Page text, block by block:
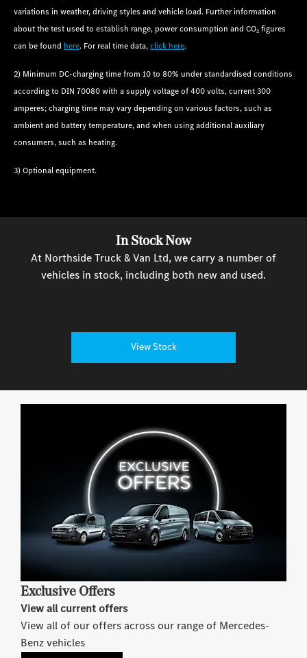
variations in weather, driving styles and vehicle load. Further information
about the test used to establish range, power consumption and CO₂ figures
can be found here. For real time data, click here.
2) Minimum DC-charging time from 10 to 80% under standardised conditions
according to DIN 70080 with a supply voltage of 400 volts, current 300
amperes; charging time may vary depending on various factors, such as
ambient and battery temperature, and when using additional auxiliary
consumers, such as heating.
3) Optional equipment.
In Stock Now
At Northside Truck & Van Ltd, we carry a number of
vehicles in stock, including both new and used.
View Stock
Exclusive Offers
View all current offers
View all of our offers across our range of Mercedes-
Benz vehicles